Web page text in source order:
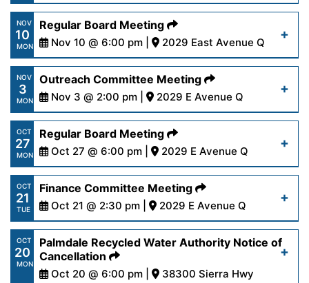
Read More
https://www.palmdalewater.org/wp-
content/uploads/2025/11/AgendaPRWA11-
17-25.pdf
Read More
NOV
10
MON
Regular Board Meeting
Nov 10 @ 6:00 pm | 2029 East Avenue Q
https://www.palmdalewater.org/wp-
content/uploads/2025/11/AgendaRegular11-
10-25.pdf
Read More
NOV
3
MON
Outreach Committee Meeting
Nov 3 @ 2:00 pm | 2029 E Avenue Q
https://www.palmdalewater.org/wp-
content/uploads/2025/10/AgendaOutreach11-
3-25.pdf
Read More
OCT
27
MON
Regular Board Meeting
Oct 27 @ 6:00 pm | 2029 E Avenue Q
https://www.palmdalewater.org/wp-
content/uploads/2025/10/AgendaRegular10-
27-25.pdf
OCT
21
TUE
Finance Committee Meeting
Oct 21 @ 2:30 pm | 2029 E Avenue Q
https://www.palmdalewater.org/wp-
content/uploads/2025/10/AgendaFinance10-
21-25.pdf
OCT
20
MON
Palmdale Recycled Water Authority Notice of
Cancellation
Oct 20 @ 6:00 pm | 38300 Sierra Hwy